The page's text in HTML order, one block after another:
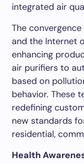
integrated air
The
and the Internet
enhancing
air purifiers to
based on
behavior. These
redefining
new standards
residential,
Health